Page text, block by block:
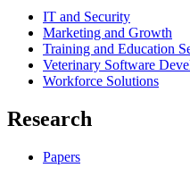
IT and Security
Marketing and Growth
Training and Education
Veterinary Software
Workforce Solutions
Research
Papers